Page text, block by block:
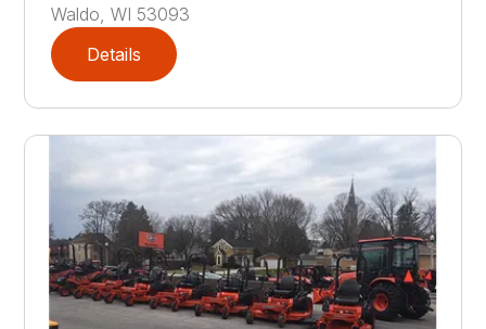
Waldo ,WI 53093
Details